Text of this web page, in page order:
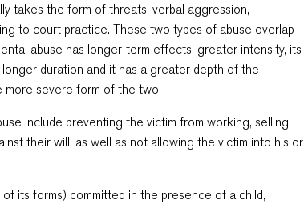
takes the form of threats, verbal aggression,
to court practice. These two types of abuse overlap
abuse has longer-term effects, greater intensity, its
duration and it has a greater depth of the
more severe form of the two.
include preventing the victim from working, selling
their will, as well as not allowing the victim into his or
its forms) committed in the presence of a child,